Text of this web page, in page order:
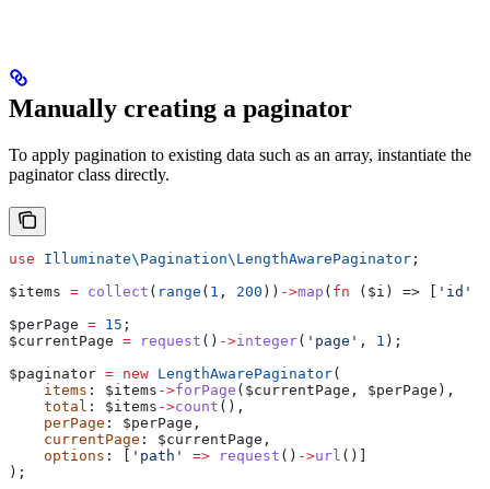
Manually creating a paginator
To apply pagination to existing data such as an array, instantiate the
paginator class directly.
use Illuminate\Pagination\ LengthAwarePaginator ;
$items = collect ( range ( 1 , 200 )) ->map ( fn ( $i ) => [ 'id'
$perPage = 15 ;
$currentPage = request () ->integer( 'page' , 1 );
$paginator = new LengthAwarePaginator(
    items
: $items ->forPage ( $currentPage , $perPage ),
    total
: $items ->count (),
    perPage
: $perPage ,
    currentPage
: $currentPage ,
    options
: [ 'path' => request () ->url ()]
);